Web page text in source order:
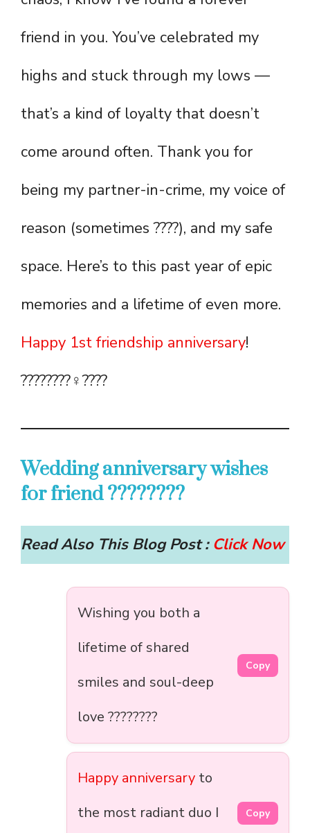
friend in you. You’ve celebrated my
highs and stuck through my lows —
that’s a kind of loyalty that doesn’t
come around often. Thank you for
being my partner-in-crime, my voice of
reason (sometimes ????), and my safe
space. Here’s to this past year of epic
memories and a lifetime of even more.
Happy 1st friendship anniversary!
????????‍♀️????
Wedding anniversary wishes
for friend ????????
Read Also This Blog Post : Click Now
Wishing you both a
lifetime of shared
smiles and soul-deep
love ????????
Copy
Happy anniversary to
the most radiant duo I
Copy